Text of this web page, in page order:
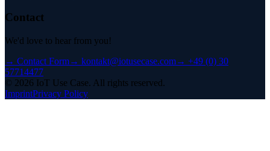
Contact
We'd love to hear from you!
→ Contact Form→ kontakt@iotusecase.com→ +49 (0) 30
57714477
© 2026 IoT Use Case. All rights reserved.
ImprintPrivacy Policy